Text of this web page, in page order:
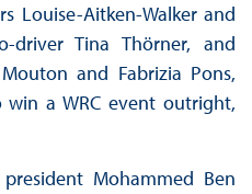
Louise-Aitken-Walker and
driver Tina Thörner, and
and Fabrizia Pons,
a WRC event outright,
Mohammed Ben